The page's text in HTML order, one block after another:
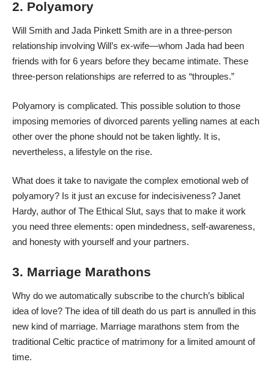
2. Polyamory
Will Smith and Jada Pinkett Smith are in a three-person
relationship involving Will’s ex-wife—whom Jada had been
friends with for 6 years before they became intimate. These
three-person relationships are referred to as “throuples.”
Polyamory is complicated. This possible solution to those
imposing memories of divorced parents yelling names at each
other over the phone should not be taken lightly. It is,
nevertheless, a lifestyle on the rise.
What does it take to navigate the complex emotional web of
polyamory? Is it just an excuse for indecisiveness? Janet
Hardy, author of The Ethical Slut, says that to make it work
you need three elements: open mindedness, self-awareness,
and honesty with yourself and your partners.
3. Marriage Marathons
Why do we automatically subscribe to the church’s biblical
idea of love? The idea of till death do us part is annulled in this
new kind of marriage. Marriage marathons stem from the
traditional Celtic practice of matrimony for a limited amount of
time.